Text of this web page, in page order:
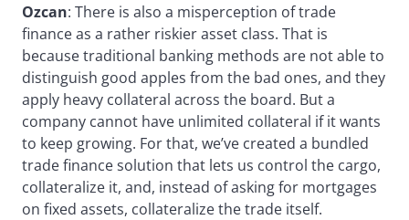
Ozcan: There is also a misperception of trade
finance as a rather riskier asset class. That is
because traditional banking methods are not able to
distinguish good apples from the bad ones, and they
apply heavy collateral across the board. But a
company cannot have unlimited collateral if it wants
to keep growing. For that, we’ve created a bundled
trade finance solution that lets us control the cargo,
collateralize it, and, instead of asking for mortgages
on fixed assets, collateralize the trade itself.